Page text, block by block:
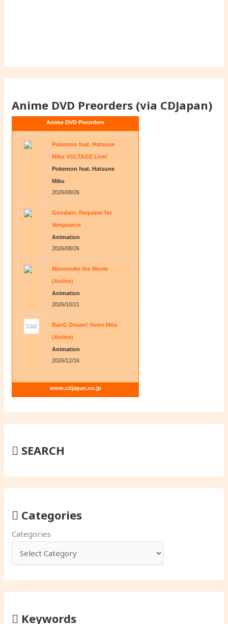
Anime DVD Preorders (via CDJapan)
Anime DVD Preorders
Pokemon feat. Hatsune
Miku VOLTAGE Live!
Pokemon feat. Hatsune
Miku
2026/08/26
Gundam: Requiem for
Vengeance
Animation
2026/08/26
Mononoke the Movie
(Anime)
Animation
2026/10/21
BanG Dream! Yume Mita
(Anime)
Animation
2026/12/16
www.cdjapan.co.jp
SEARCH
Categories
Categories
Keywords